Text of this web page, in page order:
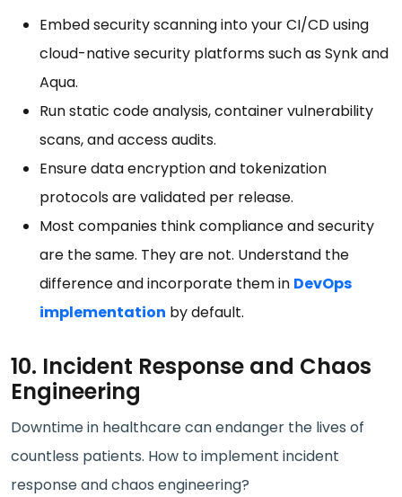
Embed security scanning into your CI/CD using
cloud-native security platforms such as Synk and
Aqua.
Run static code analysis, container vulnerability
scans, and access audits.
Ensure data encryption and tokenization
protocols are validated per release.
Most companies think compliance and security
are the same. They are not. Understand the
difference and incorporate them in DevOps
implementation by default.
10. Incident Response and Chaos
Engineering
Downtime in healthcare can endanger the lives of
countless patients. How to implement incident
response and chaos engineering?